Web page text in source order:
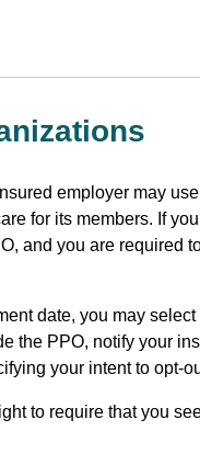
employer may
for its members. If
and you are required
date, you may
the PPO, notify your
your intent to opt-
to require that you